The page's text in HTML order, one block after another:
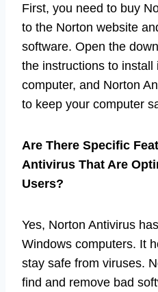
First, you need to buy
to the Norton website
software. Open the
the instructions to install
computer, and Norton
to keep your computer
Are There Specific
Antivirus That Are
Users?
Yes, Norton Antivirus
Windows computers. It
stay safe from viruses.
find and remove bad